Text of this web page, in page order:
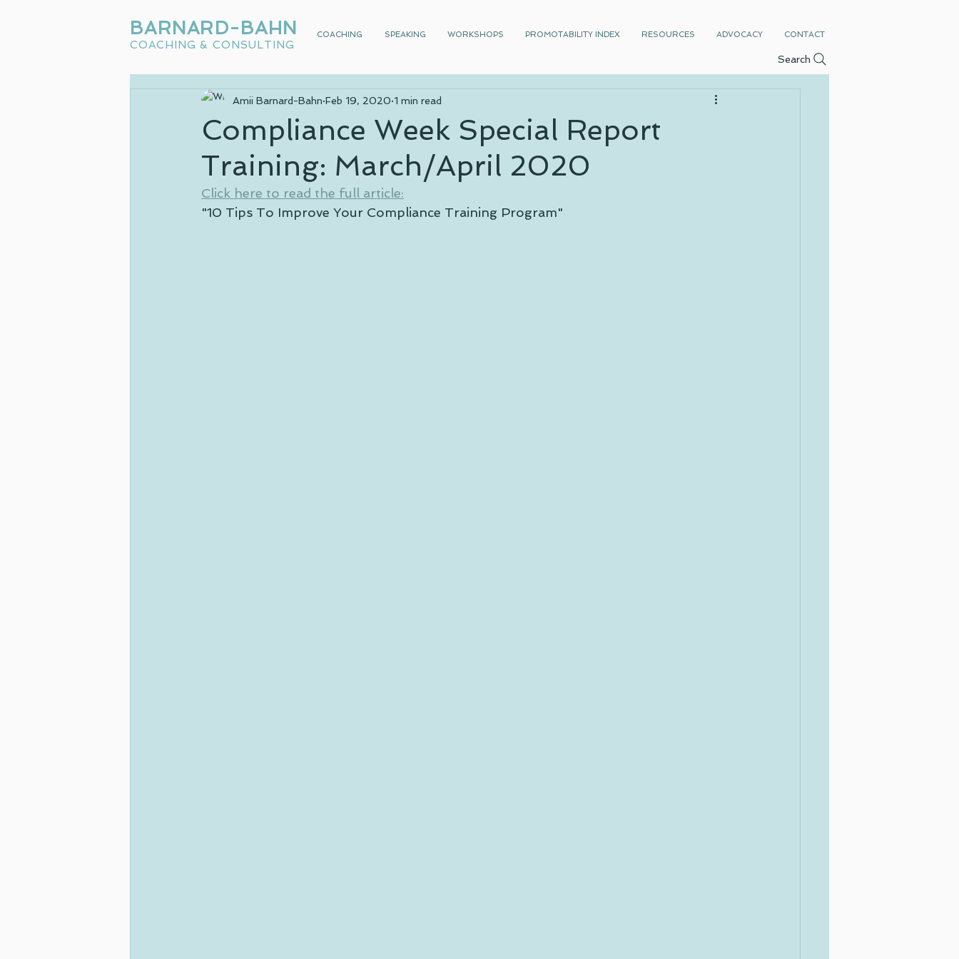
BARNARD-BAHN
COACHING & CONSULTING
COACHING SPEAKING WORKSHOPS PROMOTABILITY INDEX RESOURCES ADVOCACY CONTACT
Search
Compliance Week Special Report
Training: March/April 2020
Amii Barnard-Bahn Feb 19, 2020 1 min read
Click here to read the full article:
"10 Tips To Improve Your Compliance Training Program"